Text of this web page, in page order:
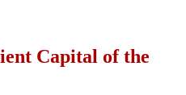
Capital of the